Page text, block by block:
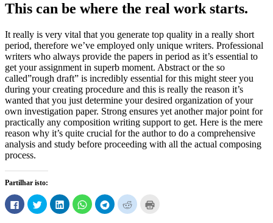
This can be where the real work starts.
It really is very vital that you generate top quality in a really short
period, therefore we’ve employed only unique writers. Professional
writers who always provide the papers in period as it’s essential to
get your assignment in superb moment. Abstract or the so
called”rough draft” is incredibly essential for this might steer you
during your creating procedure and this is really the reason it’s
wanted that you just determine your desired organization of your
own investigation paper. Strong ensures yet another major point for
practically any composition writing support to get. Here is the mere
reason why it’s quite crucial for the author to do a comprehensive
analysis and study before proceeding with all the actual composing
process.
Partilhar isto:
Clique
para
partilhar
Carregue
aqui
para
Clique
para
partilhar
Clique
para
compartilhar
Clique
para
compartilhar
Carregue
aqui